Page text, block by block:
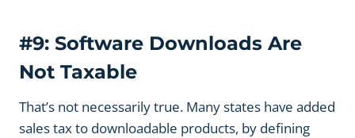
#9: Software Downloads Are
Not Taxable
That’s not necessarily true. Many states have added
sales tax to downloadable products, by defining